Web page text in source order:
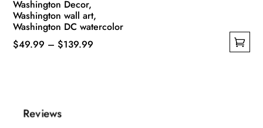
Washington Decor,
Washington wall art,
Washington DC watercolor
$49.99 – $139.99
variants.
Reviews